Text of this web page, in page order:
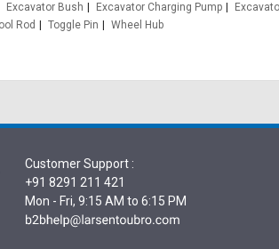
Excavator Bush Excavator Charging Pump
Rod Toggle Pin
Wheel Hub
Customer Support :
+91 8291 211 421
Mon - Fri, 9:15 AM to 6:15 PM